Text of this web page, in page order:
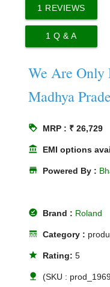
1 REVIEWS
1 Q & A
We Are Only
Madhya
loyalty MRP : ₹ 26,729
account_balance EMI options
store Powered By :
offline_pin Brand : Roland
line_style Category :
star Rating:5
nature (SKU :